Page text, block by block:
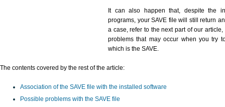
It can also happen that, despite the
programs, your SAVE file will still return
a case, refer to the next part of our
problems that may occur when you try
which is the SAVE.
The contents covered by the rest of the article:
Association of the SAVE file with the installed software
Possible problems with the SAVE file